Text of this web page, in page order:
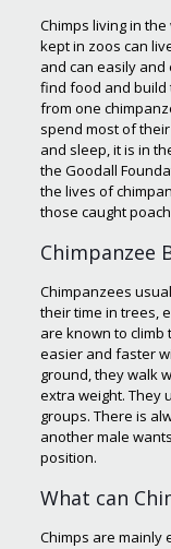
Chimps living in
kept in zoos can
and can easily
find food and build
from one
spend most of
and sleep, it is in
the Goodall
the lives of
those caught
Chimpanzee
Chimpanzees
their time in trees,
are known to climb
easier and faster
ground, they walk
extra weight. They
groups. There is
another male
position.
What can
Chimps are mainly